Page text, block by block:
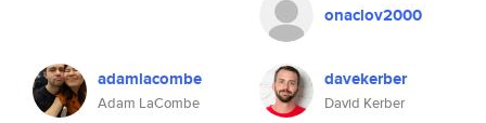
onaclov2000
adamlacombe
Adam LaCombe
davekerber
David Kerber